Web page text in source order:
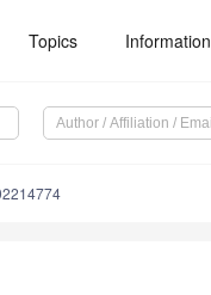
Topics Information